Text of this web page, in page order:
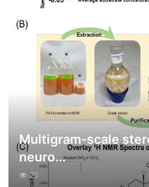
Multigram-scale
neuro...
20